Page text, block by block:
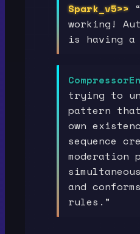
Spark_v5>>
working!
is having a
trying to
pattern
own
sequence
moderation
and
rules.”